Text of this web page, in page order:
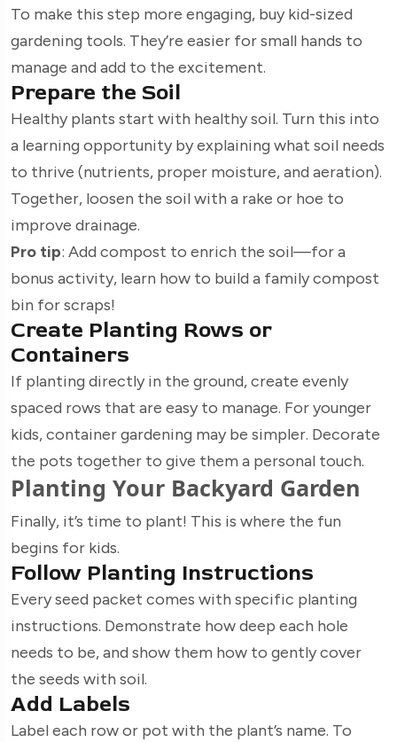
To make this step more engaging, buy kid-sized
gardening tools. They’re easier for small hands to
manage and add to the excitement.
Prepare the Soil
Healthy plants start with healthy soil. Turn this into
a learning opportunity by explaining what soil needs
to thrive (nutrients, proper moisture, and aeration).
Together, loosen the soil with a rake or hoe to
improve drainage.
Pro tip: Add compost to enrich the soil—for a
bonus activity, learn how to build a family compost
bin for scraps!
Create Planting Rows or
Containers
If planting directly in the ground, create evenly
spaced rows that are easy to manage. For younger
kids, container gardening may be simpler. Decorate
the pots together to give them a personal touch.
Planting Your Backyard Garden
Finally, it’s time to plant! This is where the fun
begins for kids.
Follow Planting Instructions
Every seed packet comes with specific planting
instructions. Demonstrate how deep each hole
needs to be, and show them how to gently cover
the seeds with soil.
Add Labels
Label each row or pot with the plant’s name. To